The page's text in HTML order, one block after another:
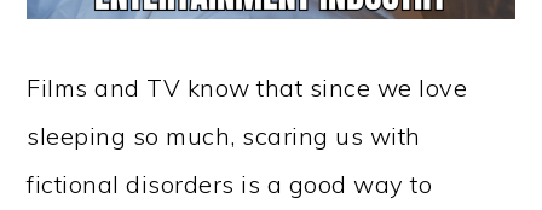
Films and TV know that since we love
sleeping so much, scaring us with
fictional disorders is a good way to